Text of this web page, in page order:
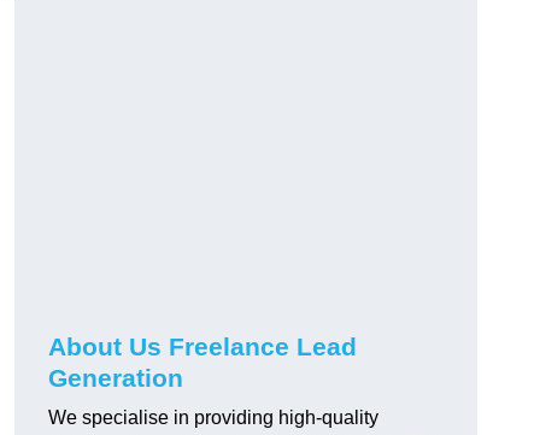
About Us Freelance Lead
Generation
We specialise in providing high-quality